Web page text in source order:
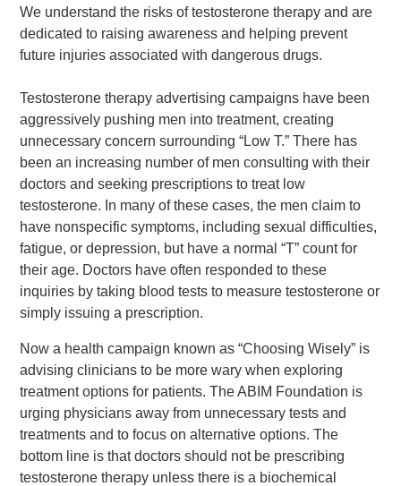
We understand the risks of testosterone therapy and are
dedicated to raising awareness and helping prevent
future injuries associated with dangerous drugs.
Testosterone therapy advertising campaigns have been
aggressively pushing men into treatment, creating
unnecessary concern surrounding “Low T.” There has
been an increasing number of men consulting with their
doctors and seeking prescriptions to treat low
testosterone. In many of these cases, the men claim to
have nonspecific symptoms, including sexual difficulties,
fatigue, or depression, but have a normal “T” count for
their age. Doctors have often responded to these
inquiries by taking blood tests to measure testosterone or
simply issuing a prescription.
Now a health campaign known as “Choosing Wisely” is
advising clinicians to be more wary when exploring
treatment options for patients. The ABIM Foundation is
urging physicians away from unnecessary tests and
treatments and to focus on alternative options. The
bottom line is that doctors should not be prescribing
testosterone therapy unless there is a biochemical